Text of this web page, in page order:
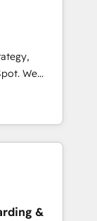
through
We
by
to
As the
&